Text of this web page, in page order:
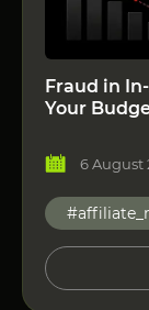
Fraud in
Your
6 August